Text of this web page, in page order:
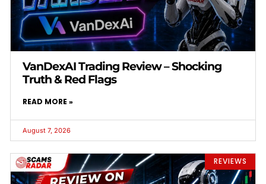
VanDexAI Trading Review – Shocking
Truth & Red Flags
READ MORE »
August 7, 2026
REVIEWS